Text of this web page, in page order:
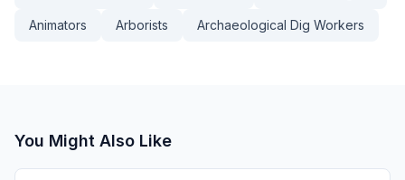
Animators Arborists Archaeological Dig Workers
You Might Also Like